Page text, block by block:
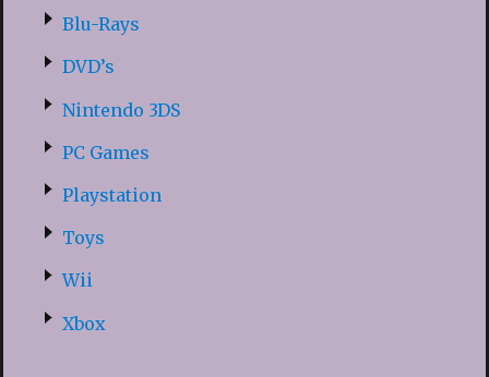
Blu-Rays
DVD’s
Nintendo 3DS
PC Games
Playstation
Toys
Wii
Xbox